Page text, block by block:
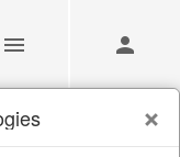
/ Bowls & trays